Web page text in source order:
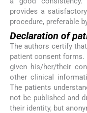
provides a
procedure, preferable
Declaration of
The authors certify
patient consent
given his/her/their
other clinical
The patients
not be published and
their identity, but